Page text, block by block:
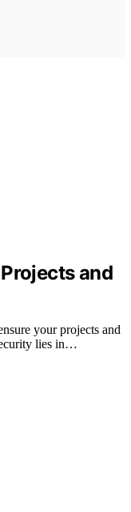
and
your projects and
lies in…